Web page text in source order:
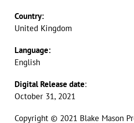
Country:
United Kingdom
Language:
English
Digital Release date:
October 31, 2021
Copyright © 2021 Blake Mason